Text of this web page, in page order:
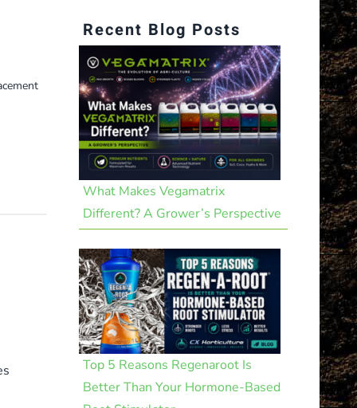
Recent Blog Posts
What Makes Vegamatrix
Different? A Grower’s Perspective
Top 5 Reasons Regenaroot Is
Better Than Your Hormone-Based